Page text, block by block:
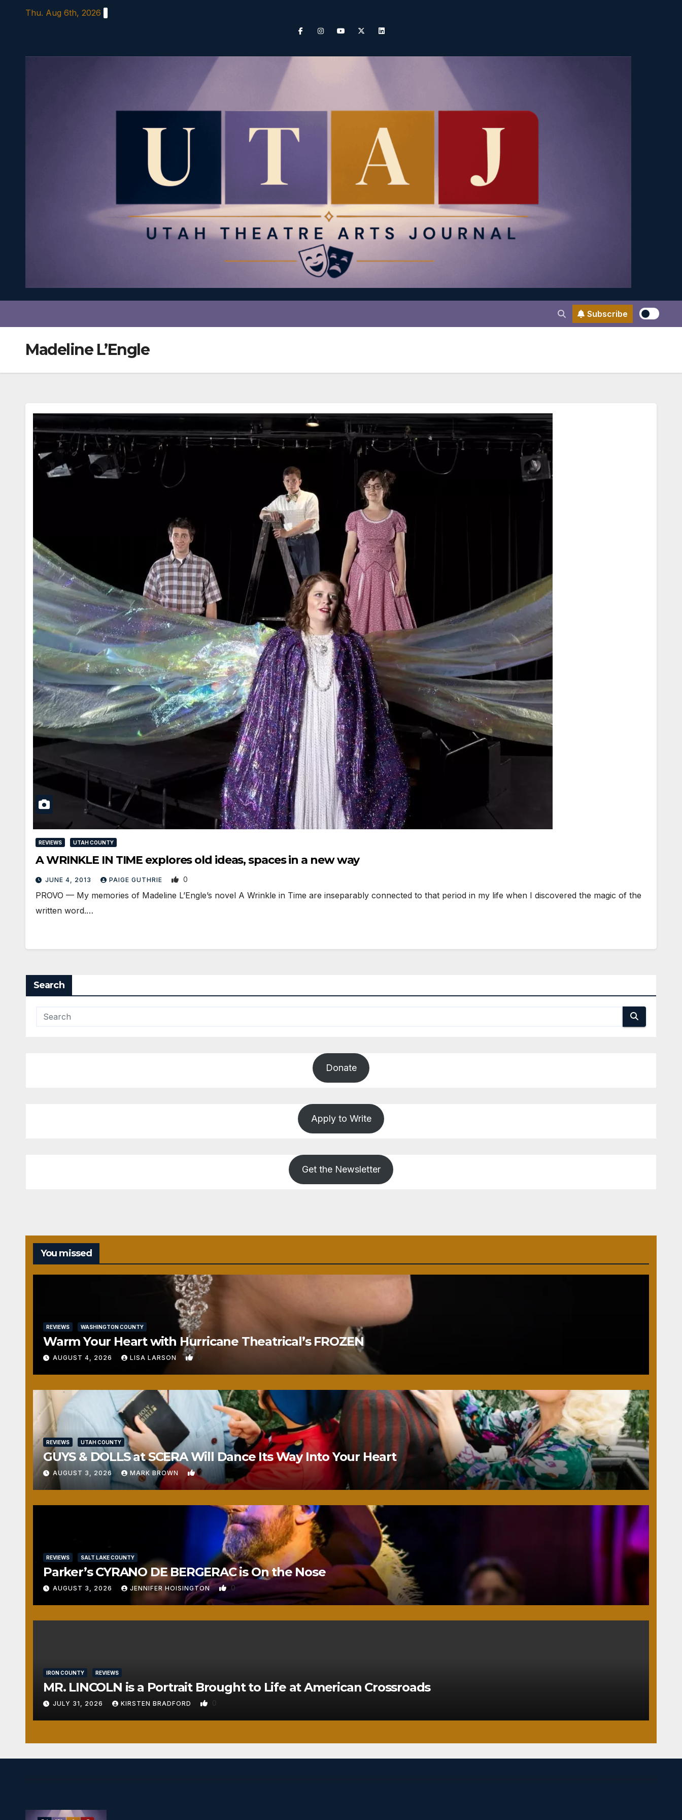
Thu. Aug 6th, 2026
Subscribe
Madeline L’Engle
REVIEWS UTAH COUNTY
A WRINKLE IN TIME explores old ideas, spaces in a new way
JUNE 4, 2013 PAIGE GUTHRIE 0
PROVO — My memories of Madeline L’Engle’s novel A Wrinkle in Time are inseparably connected to that period in my life when I discovered the magic of the
written word.…
Search
Donate
Apply to Write
Get the Newsletter
You missed
REVIEWS WASHINGTON COUNTY
Warm Your Heart with Hurricane Theatrical’s FROZEN
AUGUST 4, 2026 LISA LARSON 0
REVIEWS UTAH COUNTY
GUYS & DOLLS at SCERA Will Dance Its Way Into Your Heart
AUGUST 3, 2026 MARK BROWN 1
REVIEWS SALT LAKE COUNTY
Parker’s CYRANO DE BERGERAC is On the Nose
AUGUST 3, 2026 JENNIFER HOISINGTON 0
IRON COUNTY REVIEWS
MR. LINCOLN is a Portrait Brought to Life at American Crossroads
JULY 31, 2026 KIRSTEN BRADFORD 0